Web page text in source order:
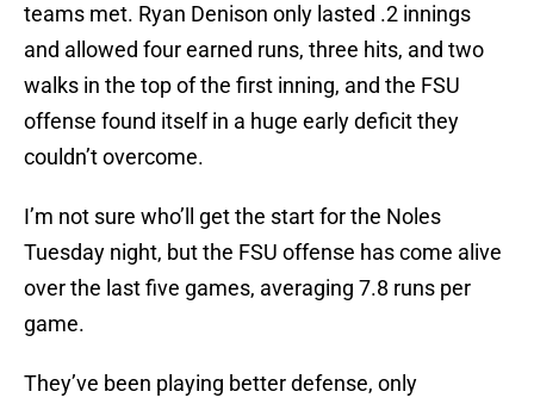
teams met. Ryan Denison only lasted .2 innings
and allowed four earned runs, three hits, and two
walks in the top of the first inning, and the FSU
offense found itself in a huge early deficit they
couldn’t overcome.
I’m not sure who’ll get the start for the Noles
Tuesday night, but the FSU offense has come alive
over the last five games, averaging 7.8 runs per
game.
They’ve been playing better defense, only